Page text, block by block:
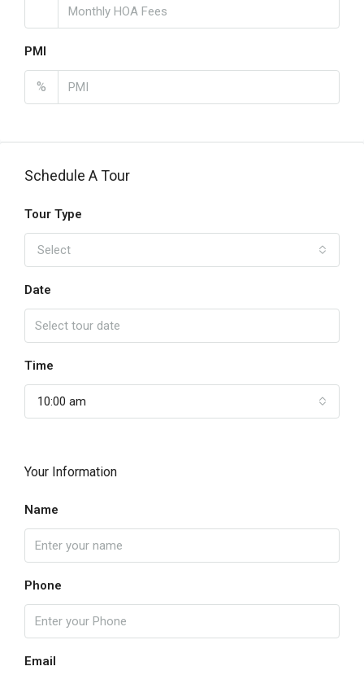
PMI
%
Schedule A Tour
Tour Type
Select
Date
Time
10:00 am
Your Information
Name
Phone
Email